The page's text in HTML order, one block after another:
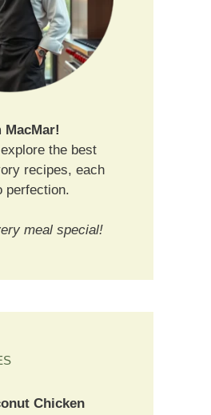
MacMar!
the best
recipes, each
perfection.
meal special!
Chicken